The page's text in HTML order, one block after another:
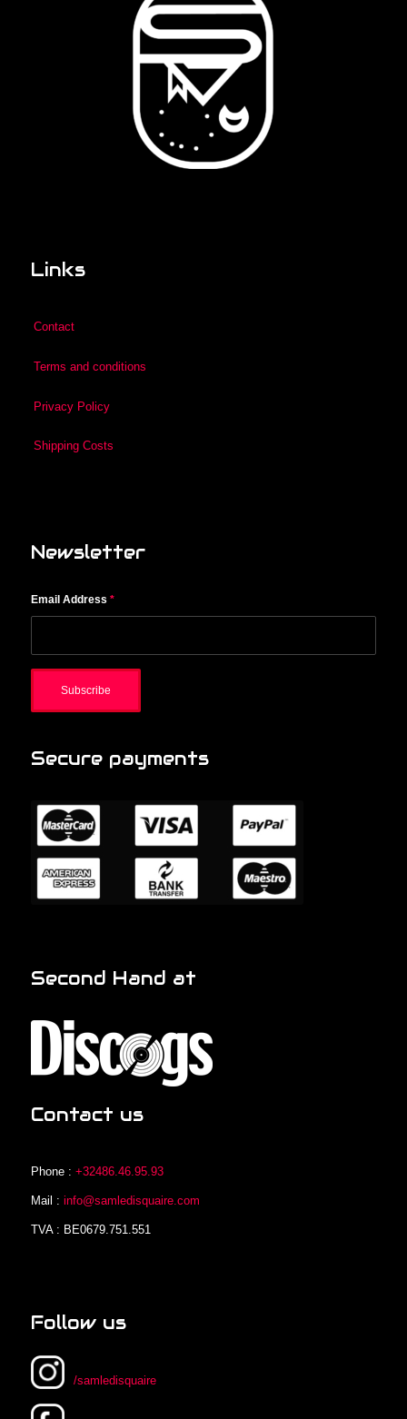
Links
Contact
Terms and conditions
Privacy Policy
Shipping Costs
Newsletter
Email Address *
Secure payments
Second Hand at
Contact us
Phone : +32486.46.95.93
Mail : info@samledisquaire.com
TVA : BE0679.751.551
Follow us
/samledisquaire